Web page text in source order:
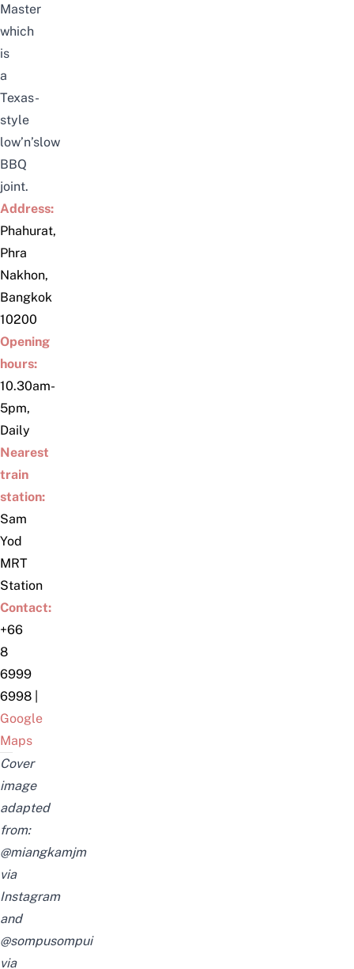
Master
which
is
a
Texas-
style
low’n’slow
BBQ
joint.
Address:
Phahurat,
Phra
Nakhon,
Bangkok
10200
Opening
hours:
10.30am-
5pm,
Daily
Nearest
train
station:
Sam
Yod
MRT
Station
Contact:
+66
8
6999
6998
Google
Maps
Cover
image
adapted
from:
@miangkamjm
via
Instagram
and
@sompusompui
via